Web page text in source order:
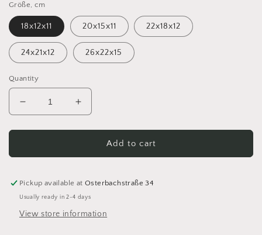
Größe, cm
18x12x11 20x15x11 22x18x12
24x21x12 26x22x15
Quantity
Decrease
quantity
for
basket
with
handle
from
Increase
quantity
for
Utensilo
basket
with
handle
from
Add to cart
Pickup available atOsterbachstraße 34
Usually ready in 2-4 days
View store information